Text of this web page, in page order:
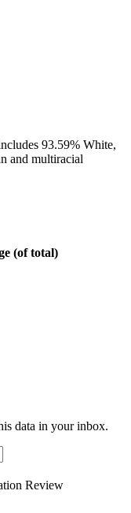
93.59% White,
and multiracial
(of total)
data in your inbox.
Review